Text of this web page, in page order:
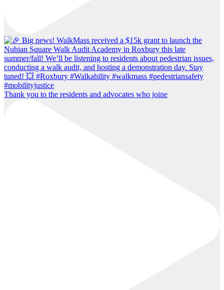
Thank you to the residents and advocates who joine